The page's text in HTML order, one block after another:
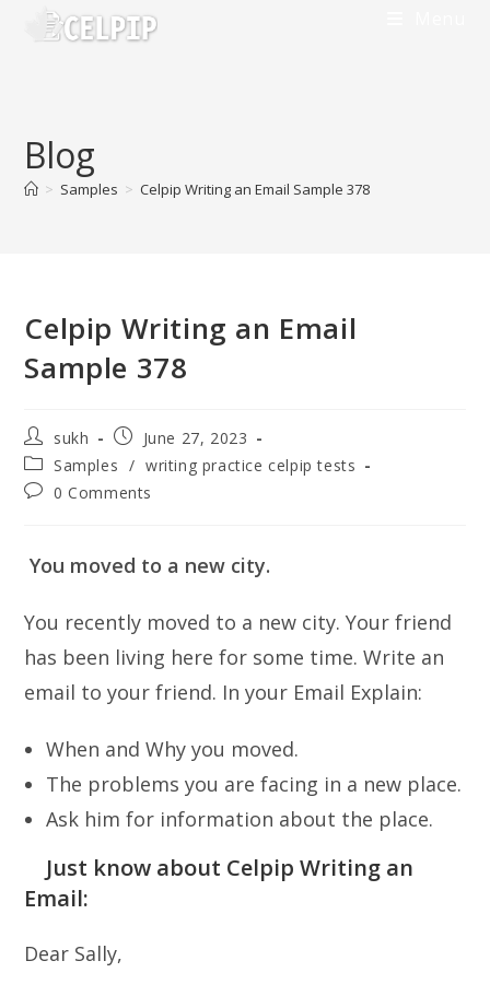
Blog
> Samples > Celpip Writing an Email Sample 378
Celpip Writing an Email
Sample 378
Post
author:
sukh
Post
published:
June 27, 2023
Post
category:
Samples / writing practice celpip tests
Post0 Comments
You moved to a new city.
You recently moved to a new city. Your friend
has been living here for some time. Write an
email to your friend. In your Email Explain:
When and Why you moved.
The problems you are facing in a new place.
Ask him for information about the place.
Just know about Celpip Writing an
Email:
Dear Sally,